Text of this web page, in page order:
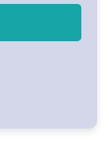
with Kit